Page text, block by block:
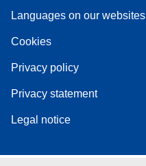
Languages on our websites
Cookies
Privacy policy
Privacy statement
Legal notice